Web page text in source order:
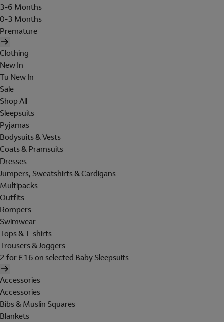
3-6 Months
0-3 Months
Premature
Clothing
New In
Tu New In
Sale
Shop All
Sleepsuits
Pyjamas
Bodysuits & Vests
Coats & Pramsuits
Dresses
Jumpers, Sweatshirts & Cardigans
Multipacks
Outfits
Rompers
Swimwear
Tops & T-shirts
Trousers & Joggers
2 for £16 on selected Baby Sleepsuits
Accessories
Accessories
Bibs & Muslin Squares
Blankets